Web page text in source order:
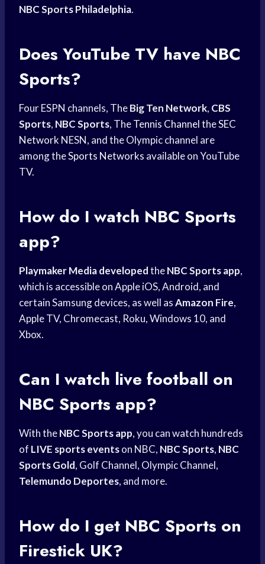
NBC Sports Philadelphia.
Does YouTube TV have NBC
Sports?
Four ESPN channels, TheBig Ten Network, CBS
Sports, NBC Sports, TheTennis ChanneltheSEC
Network NESN, and the Olympic channel are
among theSports Networks available on YouTube
TV.
How do I watch NBC Sports
app?
Playmaker Media developedtheNBC Sports app,
which is accessible on Apple iOS, Android, and
certain Samsung devices, as well asAmazon Fire,
Apple TV, Chromecast, Roku, Windows 10, and
Xbox.
Can I watch live football on
NBC Sports app?
With theNBC Sports app, you can watch hundreds
of LIVE sports eventson NBC, NBC Sports, NBC
Sports Gold, Golf Channel, Olympic Channel,
Telemundo Deportes, and more.
How do I get NBC Sports on
Firestick UK?